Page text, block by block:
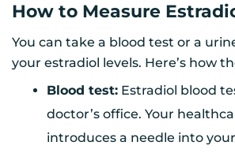
How to Measure
You can take a blood test or a
your estradiol levels. Here’s how
Blood test: Estradiol blood
doctor’s office. Your
introduces a needle into